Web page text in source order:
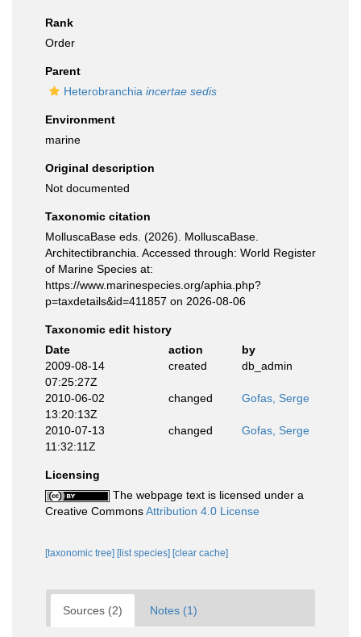
Rank
Order
Parent
Heterobranchia incertae sedis
Environment
marine
Original description
Not documented
Taxonomic citation
MolluscaBase eds. (2026). MolluscaBase.
Architectibranchia. Accessed through: World Register
of Marine Species at:
https://www.marinespecies.org/aphia.php?
p=taxdetails&id=411857 on 2026-08-06
Taxonomic edit history
Date
action
by
2009-08-14
07:25:27Z
created db_admin
2010-06-02
13:20:13Z
changed Gofas, Serge
2010-07-13
11:32:11Z
changed Gofas, Serge
Licensing
The webpage text is licensed under a
Creative CommonsAttribution 4.0 License
[taxonomic tree] [list species] [clear cache]
Sources (2) Notes (1)